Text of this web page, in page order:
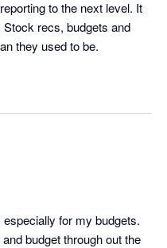
to the next level. It
recs, budgets and
they used to be.
for my budgets.
budget through out the